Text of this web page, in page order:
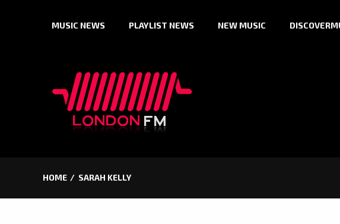
MUSIC NEWS PLAYLIST NEWS NEW MUSIC
HOME SARAH KELLY